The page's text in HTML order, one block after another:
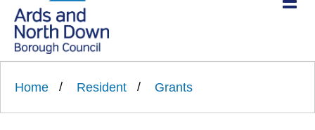
Link
Ards
North
'
Toggle
Home Resident Grants